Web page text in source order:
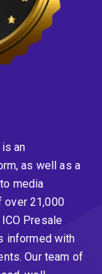
an
as well as a
media
over 21,000
Presale
informed with
Our team of